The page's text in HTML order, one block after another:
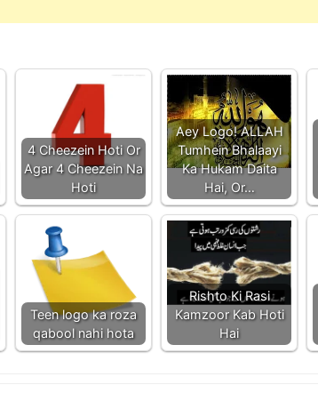
4 Cheezein Hoti Or
Agar 4 Cheezein Na
Hoti
Aey Logo! ALLAH
Tumhein Bhalaayi
Ka Hukam Daita
Hai, Or…
Teen logo ka roza
qabool nahi hota
Rishto Ki Rasi
Kamzoor Kab Hoti
Hai